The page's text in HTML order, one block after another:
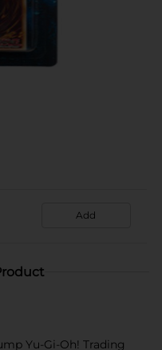
Add
Yu-Gi-Oh! Trading